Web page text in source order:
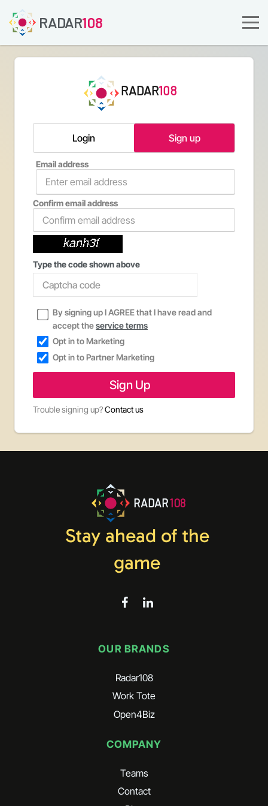
RADAR108
RADAR108
Login Sign up
Email address
Confirm email address
Type the code shown above
By signing up I AGREE that I have read and
accept theservice terms
Opt in to Marketing
Opt in to Partner Marketing
Trouble signing up?Contact us
RADAR108
Stay ahead of the
game
OUR BRANDS
Radar108
Work Tote
Open4Biz
COMPANY
Teams
Contact